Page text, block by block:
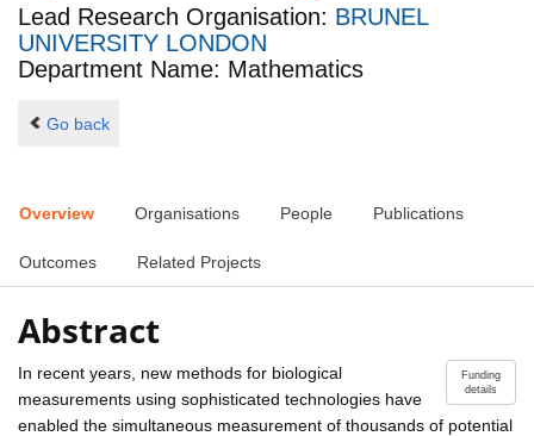
Lead Research Organisation: BRUNEL
UNIVERSITY LONDON
Department Name: Mathematics
Go back
Overview Organisations People Publications
Outcomes Related Projects
Abstract
Funding
details
In recent years, new methods for biological
measurements using sophisticated technologies have
enabled the simultaneous measurement of thousands of potential